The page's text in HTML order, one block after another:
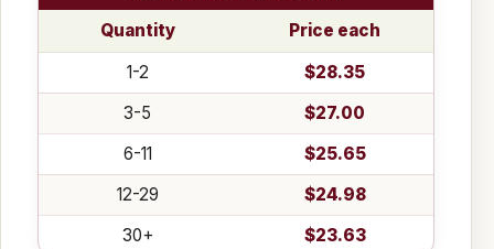
Quantity
Price each
1-2
$28.35
3-5
$27.00
6-11
$25.65
12-29
$24.98
30+
$23.63